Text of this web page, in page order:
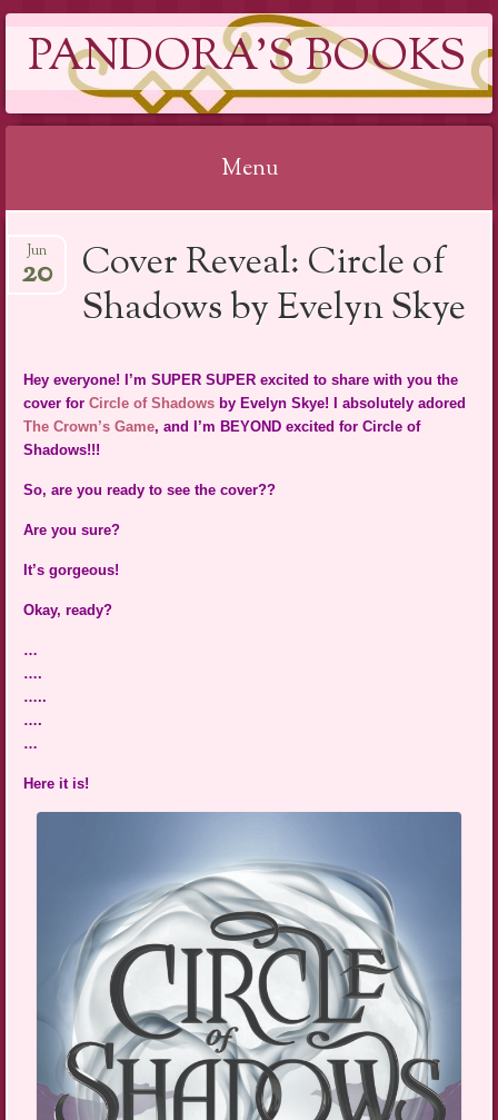
PANDORA'S BOOKS
Menu
to
Cover Reveal: Circle of
Shadows by Evelyn Skye
Jun
20
Hey everyone! I’m SUPER SUPER excited to share with you the
cover forCircle of Shadows by Evelyn Skye! I absolutely adored
The Crown’s Game, and I’m BEYOND excited for Circle of
Shadows!!!
So, are you ready to see the cover??
Are you sure?
It’s gorgeous!
Okay, ready?
…
….
…..
….
…
Here it is!